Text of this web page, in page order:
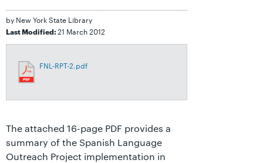
by New York State Library
Last Modified:21 March 2012
FNL-RPT-2.pdf
The attached 16-page PDF provides a
summary of the Spanish Language
Outreach Project implementation in